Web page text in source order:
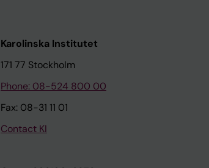
Karolinska Institutet
171 77 Stockholm
Phone: 08-524 800 00
Fax: 08-31 11 01
Contact KI